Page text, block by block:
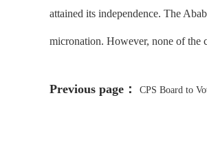
attained its independence. The
micronation. However, none of the
Previous page： CPS Board to